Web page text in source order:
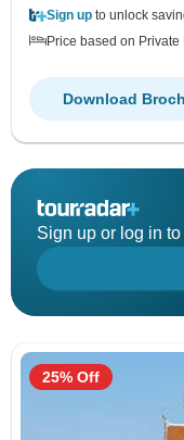
Sign up to unlock
Price based on
Download
Sign up or log in
25% Off